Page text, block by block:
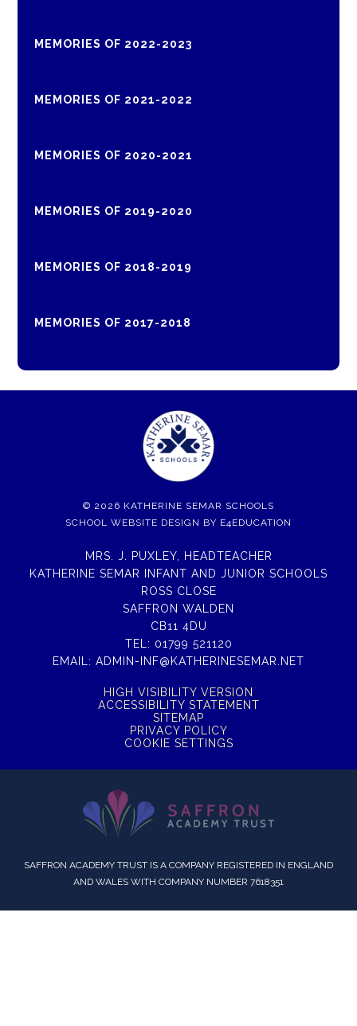
MEMORIES OF 2022-2023
MEMORIES OF 2021-2022
MEMORIES OF 2020-2021
MEMORIES OF 2019-2020
MEMORIES OF 2018-2019
MEMORIES OF 2017-2018
© 2026 KATHERINE SEMAR SCHOOLS
SCHOOL WEBSITE DESIGN BY E4EDUCATION
MRS. J. PUXLEY, HEADTEACHER
KATHERINE SEMAR INFANT AND JUNIOR SCHOOLS
ROSS CLOSE
SAFFRON WALDEN
CB11 4DU
TEL: 01799 521120
EMAIL: ADMIN-INF@KATHERINESEMAR.NET
HIGH VISIBILITY VERSION
ACCESSIBILITY STATEMENT
SITEMAP
PRIVACY POLICY
COOKIE SETTINGS
SAFFRON ACADEMY TRUST IS A COMPANY REGISTERED IN ENGLAND
AND WALES WITH COMPANY NUMBER 7618351